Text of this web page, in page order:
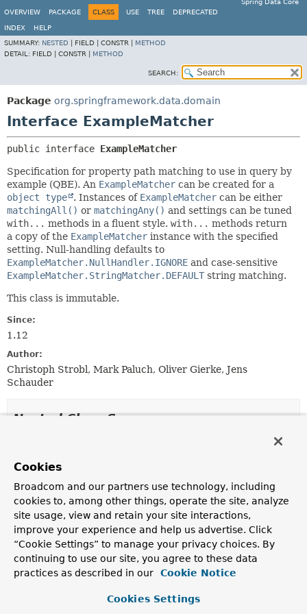
Spring Data Core
OVERVIEW
PACKAGE CLASS USE TREE DEPRECATED
INDEX
HELP
SUMMARY: NESTED FIELD | CONSTR | METHOD
DETAIL: FIELD | CONSTR | METHOD
SEARCH:
Package org.springframework.data.domain
Interface ExampleMatcher
public interface ExampleMatcher
Specification for property path matching to use in query by
example (QBE). An ExampleMatcher can be created for a
object type
. Instances of ExampleMatcher can be either
matchingAll() or matchingAny() and settings can be tuned
with... methods in a fluent style. with... methods return
a copy of the ExampleMatcher instance with the specified
setting. Null-handling defaults to
ExampleMatcher.NullHandler.IGNORE and case-sensitive
ExampleMatcher.StringMatcher.DEFAULT string matching.
This class is immutable.
Since:
1.12
Author:
Christoph Strobl, Mark Paluch, Oliver Gierke, Jens
Schauder
Nested Class Summary
Description
static class
A generic property matcher that specifiesstring
matchingand case sensitivity.
static class
ExampleMatcher.GenericPropertyMatcher
Cookies
Broadcom and our partners use technology, including
cookies to, among other things, operate the site, analyze
site usage, view and retain your site interactions,
improve your experience and help us advertise. Click
“Cookie Settings” to manage your privacy choices. By
continuing to use our site, you agree to these data
practices as described in our
Cookie Notice
Cookies Settings